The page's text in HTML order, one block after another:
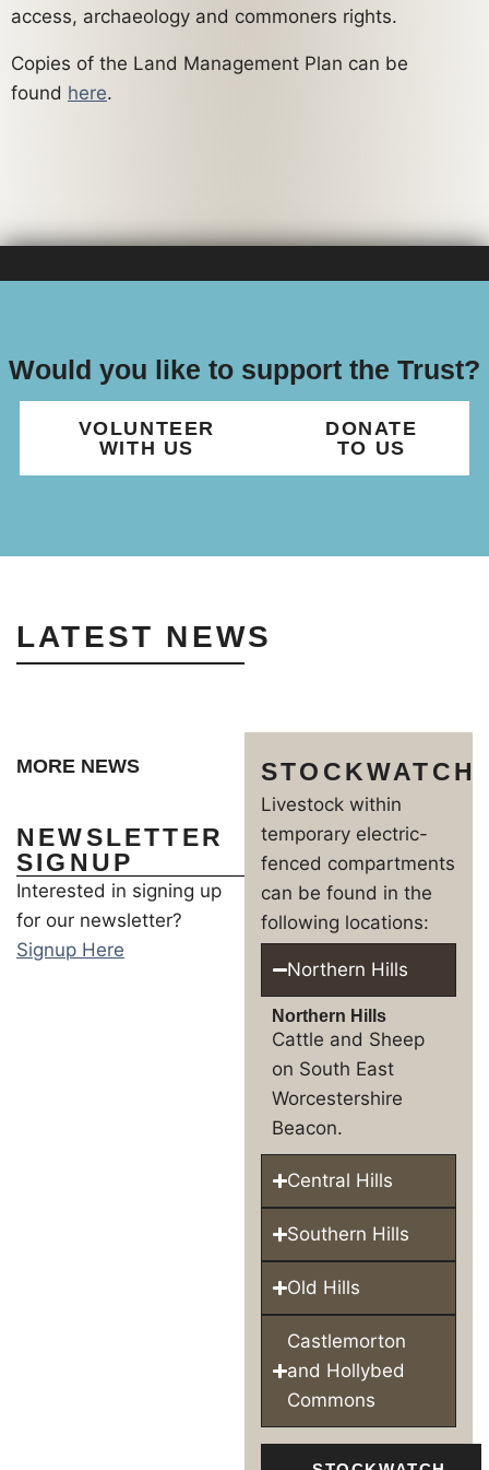
access, archaeology and commoners rights.
Copies of the Land Management Plan can be
found here.
Would you like to support the Trust?
VOLUNTEER
WITH US
DONATE
TO US
LATEST NEWS
MORE NEWS
NEWSLETTER
SIGNUP
Interested in signing up
for our newsletter?
Signup Here
STOCKWATCH
Livestock within
temporary electric-
fenced compartments
can be found in the
following locations:
Northern Hills
Northern Hills
Cattle and Sheep
on South East
Worcestershire
Beacon.
Central Hills
Southern Hills
Old Hills
Castlemorton
and Hollybed
Commons